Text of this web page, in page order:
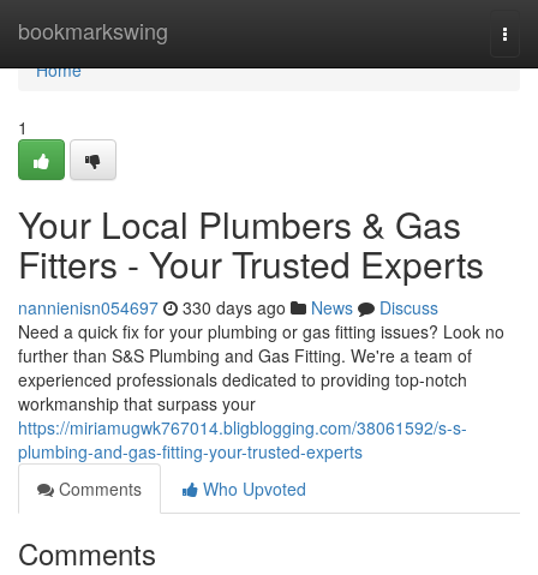
bookmarkswing
Home
Home
1
Your Local Plumbers & Gas
Fitters - Your Trusted Experts
nannienisn054697 330 days ago News
Discuss
Need a quick fix for your plumbing or gas fitting issues? Look no
further than S&S Plumbing and Gas Fitting. We're a team of
experienced professionals dedicated to providing top-notch
workmanship that surpass your
https://miriamugwk767014.bligblogging.com/38061592/s-s-
plumbing-and-gas-fitting-your-trusted-experts
Comments
Who Upvoted
Comments